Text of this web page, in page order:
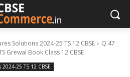
Solutions 2024-25 TS 12 CBSE
Q.47
Grewal Book Class 12 CBSE
25 TS 12 CBSE